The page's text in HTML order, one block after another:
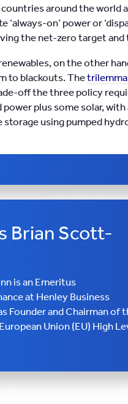
around the world
on’ power or
the net-zero target
on the other
to blackouts. The
off the three policy
plus some solar,
using pumped
Brian Scott-
is an Emeritus
at Henley Business
Founder and Chairman of
Union (EU) High